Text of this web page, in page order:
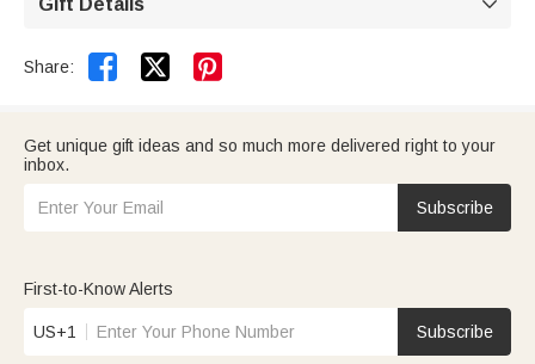
Gift Details 
Share:  
Get unique gift ideas and so much more delivered right to your
inbox.
Subscribe
First-to-Know Alerts
US+1 Subscribe